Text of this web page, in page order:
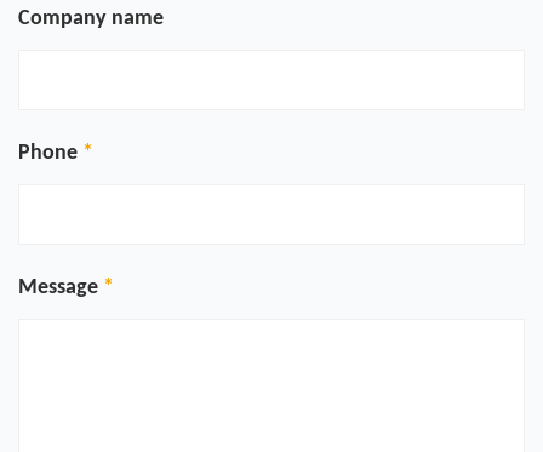
Company name
Phone
Message